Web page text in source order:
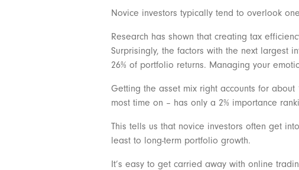
Novice investors typically tend to overlook
Research has shown that creating tax
Surprisingly, the factors with the next largest
26% of portfolio returns. Managing your
Getting the asset mix right accounts for
most time on – has only a 2% importance
This tells us that novice investors often get
least to long-term portfolio growth.
It’s easy to get carried away with online